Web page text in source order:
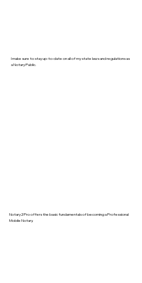
I make sure to stay up-to-date on all of my state laws and regulations as
a Notary Public.
Notary2Pro offers the basic fundamentals of becoming a Professional
Mobile Notary.